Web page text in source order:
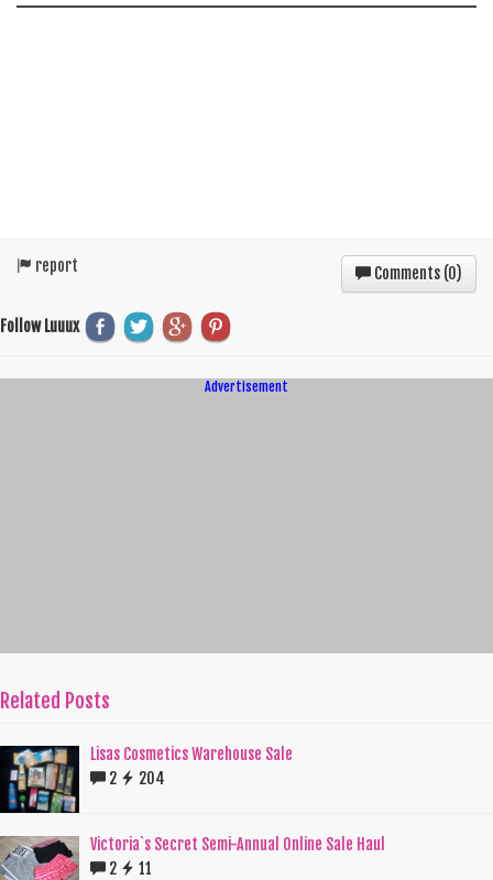
report Comments (0)
Follow Luuux
Advertisement
Related Posts
Lisas Cosmetics Warehouse Sale
2
204
Victoria`s Secret Semi-Annual Online Sale Haul
2
11